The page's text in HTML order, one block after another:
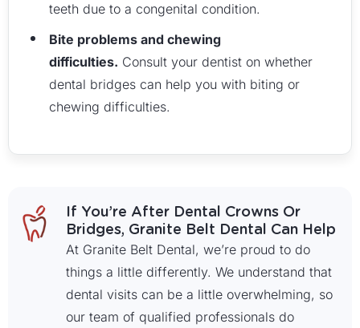
teeth due to a congenital condition.
Bite problems and chewing
difficulties. Consult your dentist on whether
dental bridges can help you with biting or
chewing difficulties.
If You’re After Dental Crowns Or
Bridges, Granite Belt Dental Can Help
At Granite Belt Dental, we’re proud to do
things a little differently. We understand that
dental visits can be a little overwhelming, so
our team of qualified professionals do